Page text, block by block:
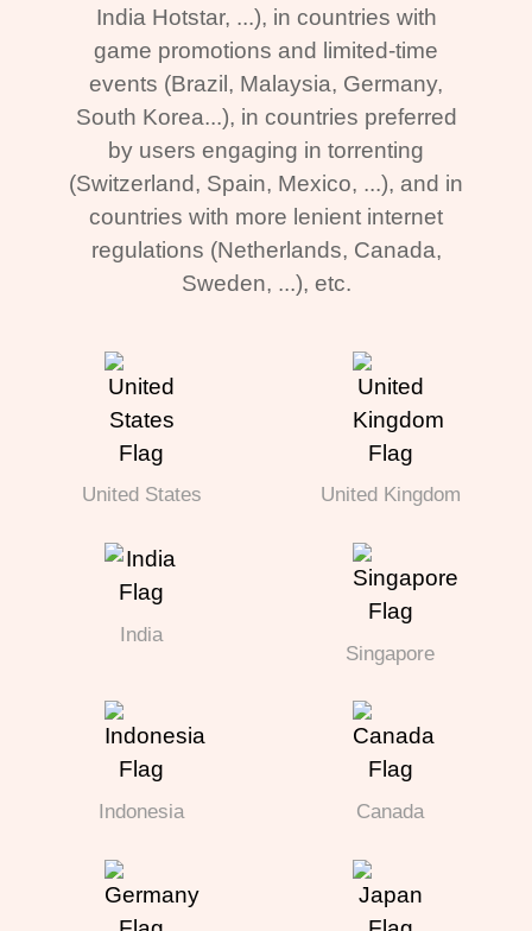
India Hotstar, ...), in countries with
game promotions and limited-time
events (Brazil, Malaysia, Germany,
South Korea...), in countries preferred
by users engaging in torrenting
(Switzerland, Spain, Mexico, ...), and in
countries with more lenient internet
regulations (Netherlands, Canada,
Sweden, ...), etc.
United States United Kingdom
India
Singapore
Indonesia Canada